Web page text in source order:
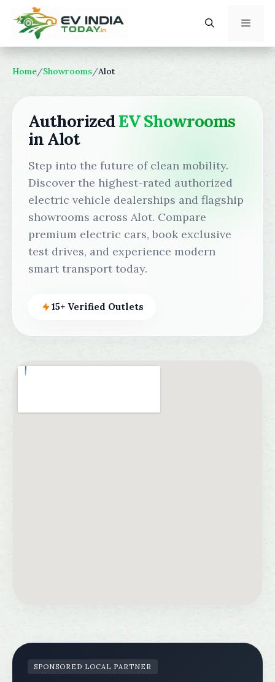
content
Home/Showrooms/Alot
AuthorizedEV Showrooms
in Alot
Step into the future of clean mobility.
Discover the highest-rated authorized
electric vehicle dealerships and flagship
showrooms across Alot. Compare
premium electric cars, book exclusive
test drives, and experience modern
smart transport today.
15+ Verified Outlets
SPONSORED LOCAL PARTNER